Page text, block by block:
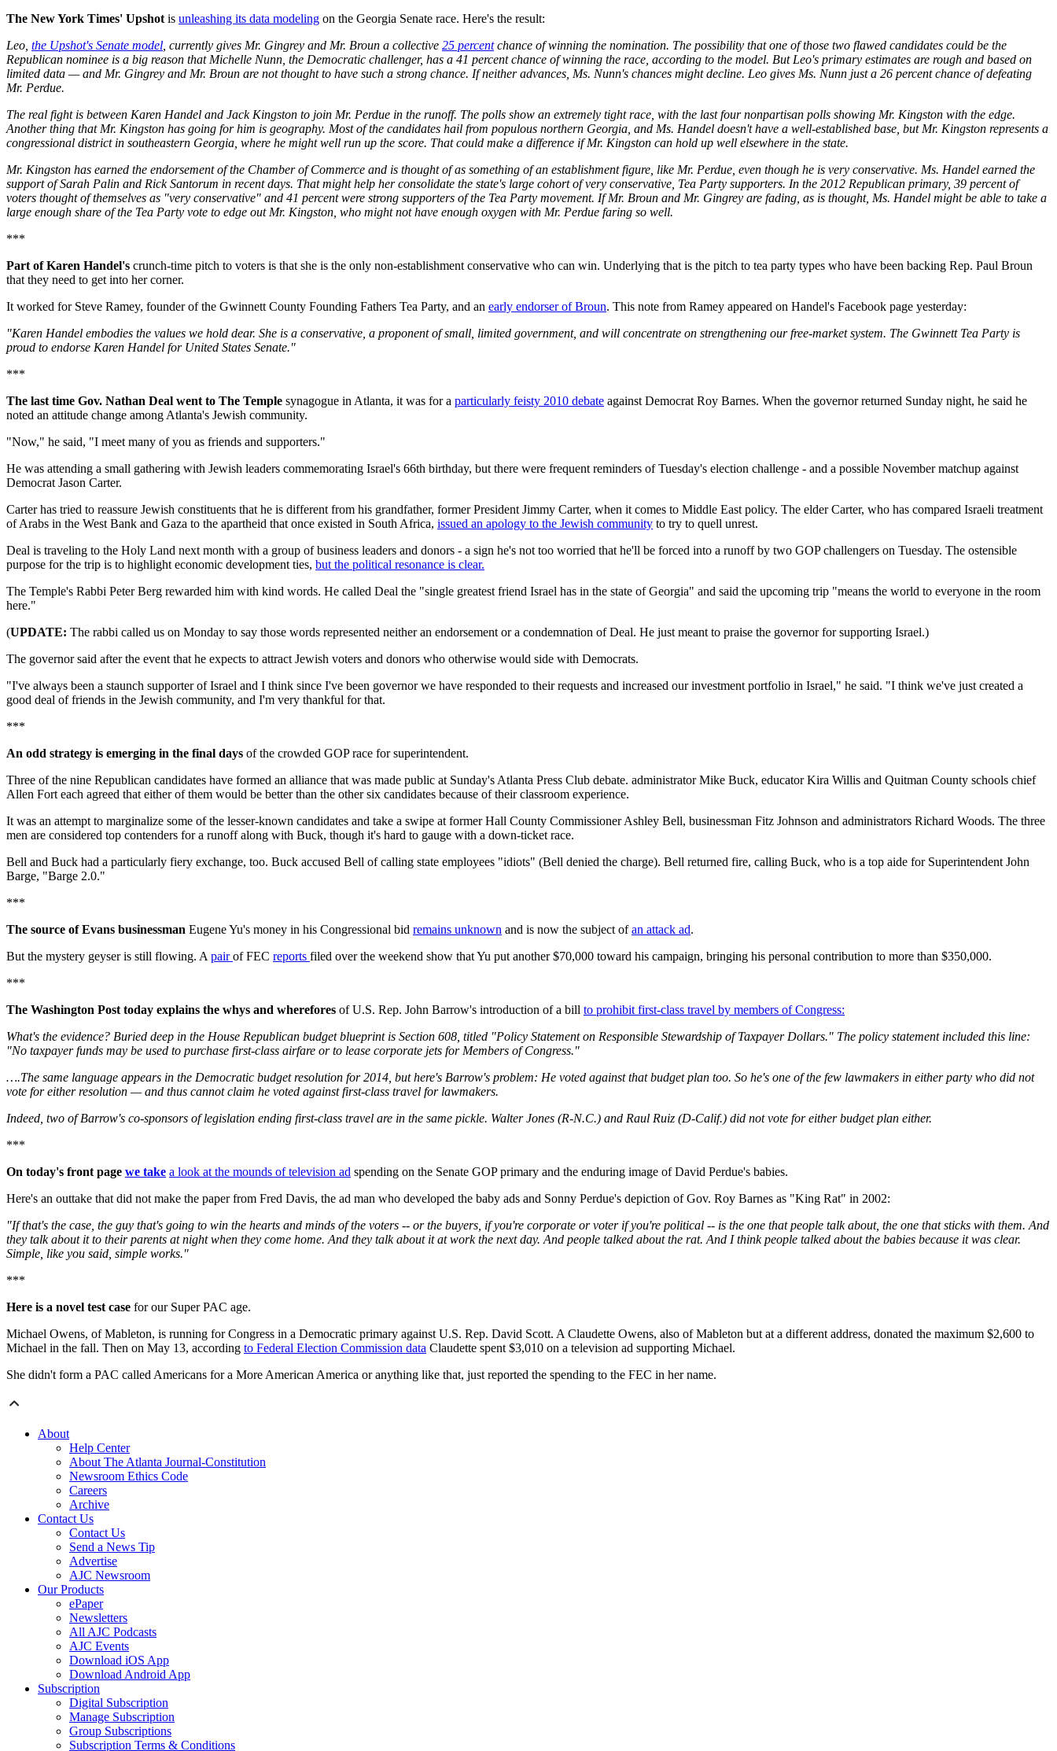
The New York Times' Upshot is unleashing its data modeling on the Georgia Senate race. Here's the result:
Leo, the Upshot's Senate model , currently gives Mr. Gingrey and Mr. Broun a collective 25 percentchance of winning the nomination. The possibility that one of those two flawed candidates could be the
Republican nominee is a big reason that Michelle Nunn, the Democratic challenger, has a 41 percent chance of winning the race, according to the model. But Leo's primary estimates are rough and based on
limited data — and Mr. Gingrey and Mr. Broun are not thought to have such a strong chance. If neither advances, Ms. Nunn's chances might decline. Leo gives Ms. Nunn just a 26 percent chance of defeating
Mr. Perdue.
The real fight is between Karen Handel and Jack Kingston to join Mr. Perdue in the runoff. The polls show an extremely tight race, with the last four nonpartisan polls showing Mr. Kingston with the edge.
Another thing that Mr. Kingston has going for him is geography. Most of the candidates hail from populous northern Georgia, and Ms. Handel doesn't have a well-established base, but Mr. Kingston represents a
congressional district in southeastern Georgia, where he might well run up the score. That could make a difference if Mr. Kingston can hold up well elsewhere in the state.
Mr. Kingston has earned the endorsement of the Chamber of Commerce and is thought of as something of an establishment figure, like Mr. Perdue, even though he is very conservative. Ms. Handel earned the
support of Sarah Palin and Rick Santorum in recent days. That might help her consolidate the state's large cohort of very conservative, Tea Party supporters. In the 2012 Republican primary, 39 percent of
voters thought of themselves as "very conservative" and 41 percent were strong supporters of the Tea Party movement. If Mr. Broun and Mr. Gingrey are fading, as is thought, Ms. Handel might be able to take a
large enough share of the Tea Party vote to edge out Mr. Kingston, who might not have enough oxygen with Mr. Perdue faring so well.
***
Part of Karen Handel's crunch-time pitch to voters is that she is the only non-establishment conservative who can win. Underlying that is the pitch to tea party types who have been backing Rep. Paul Broun
that they need to get into her corner.
It worked for Steve Ramey, founder of the Gwinnett County Founding Fathers Tea Party, and an early endorser of Broun. This note from Ramey appeared on Handel's Facebook page yesterday:
"Karen Handel embodies the values we hold dear. She is a conservative, a proponent of small, limited government, and will concentrate on strengthening our free-market system. The Gwinnett Tea Party is
proud to endorse Karen Handel for United States Senate."
***
The last time Gov. Nathan Deal went to The Temple synagogue in Atlanta, it was for a particularly feisty 2010 debate against Democrat Roy Barnes. When the governor returned Sunday night, he said he
noted an attitude change among Atlanta's Jewish community.
"Now," he said, "I meet many of you as friends and supporters."
He was attending a small gathering with Jewish leaders commemorating Israel's 66th birthday, but there were frequent reminders of Tuesday's election challenge - and a possible November matchup against
Democrat Jason Carter.
Carter has tried to reassure Jewish constituents that he is different from his grandfather, former President Jimmy Carter, when it comes to Middle East policy. The elder Carter, who has compared Israeli treatment
of Arabs in the West Bank and Gaza to the apartheid that once existed in South Africa, issued an apology to the Jewish community to try to quell unrest.
Deal is traveling to the Holy Land next month with a group of business leaders and donors - a sign he's not too worried that he'll be forced into a runoff by two GOP challengers on Tuesday. The ostensible
purpose for the trip is to highlight economic development ties, but the political resonance is clear.
The Temple's Rabbi Peter Berg rewarded him with kind words. He called Deal the "single greatest friend Israel has in the state of Georgia" and said the upcoming trip "means the world to everyone in the room
here."
(UPDATE: The rabbi called us on Monday to say those words represented neither an endorsement or a condemnation of Deal. He just meant to praise the governor for supporting Israel.)
The governor said after the event that he expects to attract Jewish voters and donors who otherwise would side with Democrats.
"I've always been a staunch supporter of Israel and I think since I've been governor we have responded to their requests and increased our investment portfolio in Israel," he said. "I think we've just created a
good deal of friends in the Jewish community, and I'm very thankful for that.
***
An odd strategy is emerging in the final days of the crowded GOP race for superintendent.
Three of the nine Republican candidates have formed an alliance that was made public at Sunday's Atlanta Press Club debate. administrator Mike Buck, educator Kira Willis and Quitman County schools chief
Allen Fort each agreed that either of them would be better than the other six candidates because of their classroom experience.
It was an attempt to marginalize some of the lesser-known candidates and take a swipe at former Hall County Commissioner Ashley Bell, businessman Fitz Johnson and administrators Richard Woods. The three
men are considered top contenders for a runoff along with Buck, though it's hard to gauge with a down-ticket race.
Bell and Buck had a particularly fiery exchange, too. Buck accused Bell of calling state employees "idiots" (Bell denied the charge). Bell returned fire, calling Buck, who is a top aide for Superintendent John
Barge, "Barge 2.0."
***
The source of Evans businessman Eugene Yu's money in his Congressional bid remains unknown and is now the subject ofan attack ad.
But the mystery geyser is still flowing. A pairof FEC reports filed over the weekend show that Yu put another $70,000 toward his campaign, bringing his personal contribution to more than $350,000.
***
The Washington Post today explains the whys and wherefores of U.S. Rep. John Barrow's introduction of a bill to prohibit first-class travel by members of Congress:
What's the evidence? Buried deep in the House Republican budget blueprint is Section 608, titled "Policy Statement on Responsible Stewardship of Taxpayer Dollars." The policy statement included this line:
"No taxpayer funds may be used to purchase first-class airfare or to lease corporate jets for Members of Congress."
….The same language appears in the Democratic budget resolution for 2014, but here's Barrow's problem: He voted against that budget plan too. So he's one of the few lawmakers in either party who did not
vote for either resolution — and thus cannot claim he voted against first-class travel for lawmakers.
Indeed, two of Barrow's co-sponsors of legislation ending first-class travel are in the same pickle. Walter Jones (R-N.C.) and Raul Ruiz (D-Calif.) did not vote for either budget plan either.
***
On today's front page we take a look at the mounds of television ad spending on the Senate GOP primary and the enduring image of David Perdue's babies.
Here's an outtake that did not make the paper from Fred Davis, the ad man who developed the baby ads and Sonny Perdue's depiction of Gov. Roy Barnes as "King Rat" in 2002:
"If that's the case, the guy that's going to win the hearts and minds of the voters -- or the buyers, if you're corporate or voter if you're political -- is the one that people talk about, the one that sticks with them. And
they talk about it to their parents at night when they come home. And they talk about it at work the next day. And people talked about the rat. And I think people talked about the babies because it was clear.
Simple, like you said, simple works."
***
Here is a novel test case for our Super PAC age.
Michael Owens, of Mableton, is running for Congress in a Democratic primary against U.S. Rep. David Scott. A Claudette Owens, also of Mableton but at a different address, donated the maximum $2,600 to
Michael in the fall. Then on May 13, according to Federal Election Commission data Claudette spent $3,010 on a television ad supporting Michael.
She didn't form a PAC called Americans for a More American America or anything like that, just reported the spending to the FEC in her name.
About
Help Center
About The Atlanta Journal-Constitution
Newsroom Ethics Code
Careers
Archive
Contact Us
Contact Us
Send a News Tip
Advertise
AJC Newsroom
Our Products
ePaper
Newsletters
All AJC Podcasts
AJC Events
Download iOS App
Download Android App
Subscription
Digital Subscription
Manage Subscription
Group Subscriptions
Subscription Terms & Conditions